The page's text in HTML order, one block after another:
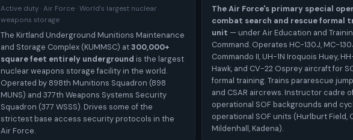
Active duty · Air Force · World's largest nuclear
weapons storage
The Kirtland Underground Munitions Maintenance
and Storage Complex (KUMMSC) at300,000+
square feet entirely underground is the largest
nuclear weapons storage facility in the world.
Operated by 898th Munitions Squadron (898
MUNS) and 377th Weapons Systems Security
Squadron (377 WSSS). Drives some of the
strictest base access security protocols in the
Air Force.
The Air Force's primary special
combat search and rescue formal
unit — under Air Education and
Command. Operates HC-130J, MC-
Commando II, UH-1N Iroquois Huey,
Hawk, and CV-22 Osprey aircraft for
formal training. Trains pararescue
and CSAR aircrews. Instructor cadre
operational SOF backgrounds and
operational SOF units (Hurlburt Field,
Mildenhall, Kadena).